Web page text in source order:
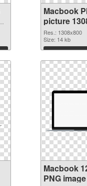
Macbook
picture
PNG picture
Res.: 1308x800
Size: 14 kb
Macbook
PNG image